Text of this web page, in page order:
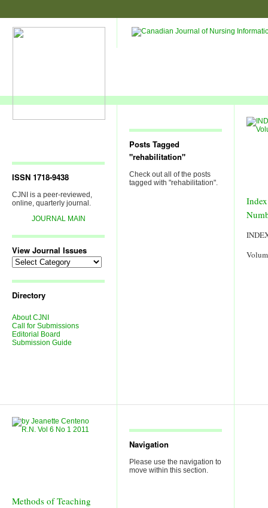
ISSN 1718-9438
CJNI is a peer-reviewed,
online, quarterly journal.
JOURNAL MAIN
View Journal Issues
View
Journal
Directory
About CJNI
Call for Submissions
Editorial Board
Submission Guide
Posts Tagged
"rehabilitation"
Check out all of the posts
tagged with "rehabilitation".
Methods of Teaching
Navigation
Please use the navigation to
move within this section.